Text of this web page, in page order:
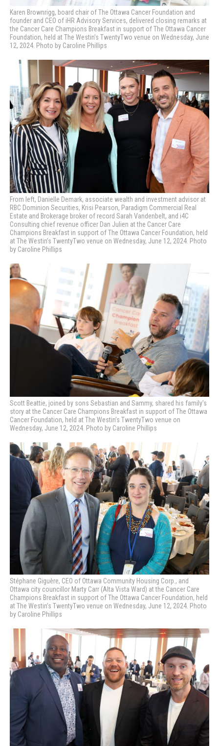
Karen Brownrigg, board chair of The Ottawa Cancer Foundation and
founder and CEO of iHR Advisory Services, delivered closing remarks at
the Cancer Care Champions Breakfast in support of The Ottawa Cancer
Foundation, held at The Westin’s TwentyTwo venue on Wednesday, June
12, 2024. Photo by Caroline Phillips
From left, Danielle Demark, associate wealth and investment advisor at
RBC Dominion Securities, Krisi Pearson, Paradigm Commercial Real
Estate and Brokerage broker of record Sarah Vandenbelt, and i4C
Consulting chief revenue officer Dan Julien at the Cancer Care
Champions Breakfast in support of The Ottawa Cancer Foundation, held
at The Westin’s TwentyTwo venue on Wednesday, June 12, 2024. Photo
by Caroline Phillips
Scott Beattie, joined by sons Sebastian and Sammy, shared his family’s
story at the Cancer Care Champions Breakfast in support of The Ottawa
Cancer Foundation, held at The Westin’s TwentyTwo venue on
Wednesday, June 12, 2024. Photo by Caroline Phillips
Stéphane Giguère, CEO of Ottawa Community Housing Corp., and
Ottawa city councillor Marty Carr (Alta Vista Ward) at the Cancer Care
Champions Breakfast in support of The Ottawa Cancer Foundation, held
at The Westin’s TwentyTwo venue on Wednesday, June 12, 2024. Photo
by Caroline Phillips